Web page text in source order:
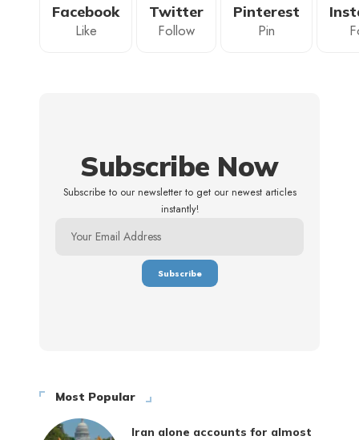
Facebook
Like
Twitter
Follow
Pinterest
Pin
Subscribe Now
Subscribe to our newsletter to get our newest articles
instantly!
Most Popular
Iran alone accounts for almost